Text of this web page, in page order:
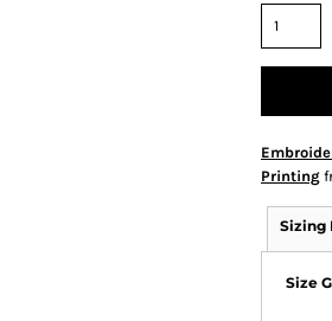
Printing
Sizing
Size